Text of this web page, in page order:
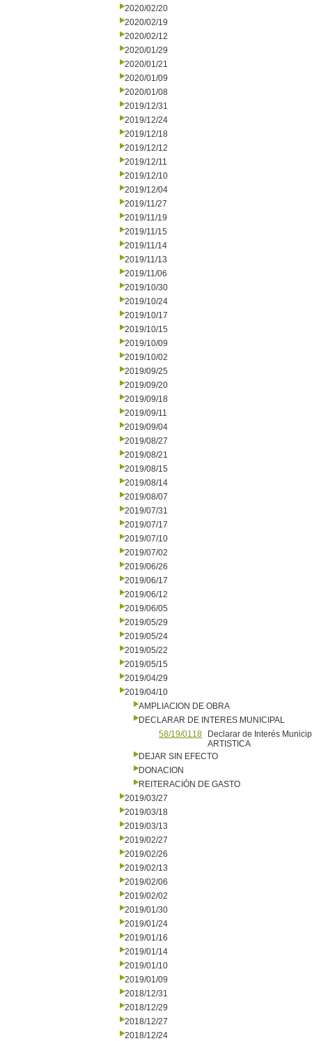
2020/02/20
2020/02/19
2020/02/12
2020/01/29
2020/01/21
2020/01/09
2020/01/08
2019/12/31
2019/12/24
2019/12/18
2019/12/12
2019/12/11
2019/12/10
2019/12/04
2019/11/27
2019/11/19
2019/11/15
2019/11/14
2019/11/13
2019/11/06
2019/10/30
2019/10/24
2019/10/17
2019/10/15
2019/10/09
2019/10/02
2019/09/25
2019/09/20
2019/09/18
2019/09/11
2019/09/04
2019/08/27
2019/08/21
2019/08/15
2019/08/14
2019/08/07
2019/07/31
2019/07/17
2019/07/10
2019/07/02
2019/06/26
2019/06/17
2019/06/12
2019/06/05
2019/05/29
2019/05/24
2019/05/22
2019/05/15
2019/04/29
2019/04/10
AMPLIACION DE OBRA
DECLARAR DE INTERES MUNICIPAL
58/19/0118
Declarar de Interés
ARTISTICA
DEJAR SIN EFECTO
DONACION
REITERACIÓN DE GASTO
2019/03/27
2019/03/18
2019/03/13
2019/02/27
2019/02/26
2019/02/13
2019/02/06
2019/02/02
2019/01/30
2019/01/24
2019/01/16
2019/01/14
2019/01/10
2019/01/09
2018/12/31
2018/12/29
2018/12/27
2018/12/24